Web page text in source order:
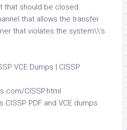
that should be closed.
that allows the transfer
that violates the system\\’s
VCE Dumps | CISSP
CISSP.html
PDF and VCE dumps